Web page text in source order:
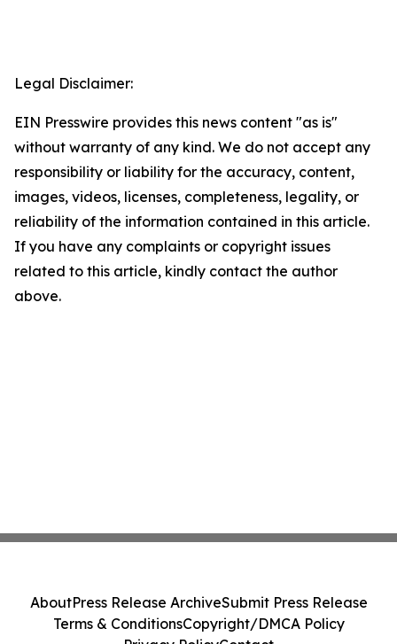
Legal Disclaimer:
EIN Presswire provides this news content "as is"
without warranty of any kind. We do not accept any
responsibility or liability for the accuracy, content,
images, videos, licenses, completeness, legality, or
reliability of the information contained in this article.
If you have any complaints or copyright issues
related to this article, kindly contact the author
above.
AboutPress Release ArchiveSubmit Press Release
Terms & ConditionsCopyright/DMCA Policy